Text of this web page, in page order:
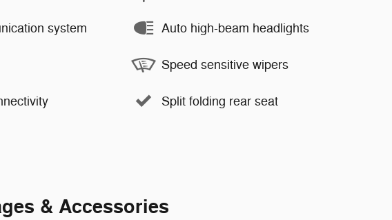
system Auto high-beam headlights
Speed sensitive wipers
Split folding rear seat
& Accessories